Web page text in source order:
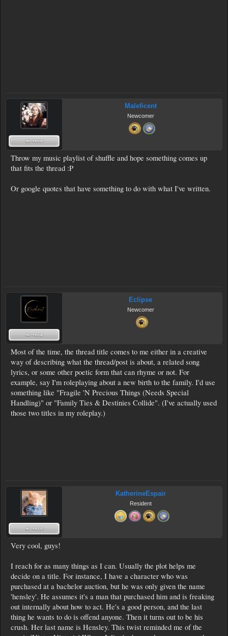
Maleficent
Newcomer
Throw my music playlist of shuffle and hope something comes up
that fits the thread :P
Or google quotes that have something to do with what I've written.
Eclipse
Newcomer
Most of the time, the thread title comes to me either in a creative
way of describing what the thread/post is about, a related song
lyrics, or some other poetic form that can rhyme or not. For
example, say I'm roleplaying about a new birth to the family. I'd use
something like "Fragile 'N Precious Things (Needs Special
Handling)" or "Family Ties & Destinies Collide". (I've actually used
those two titles in my roleplay.)
KatherineEspair
Resident
Very cool, guys!
I reach for as many things as I can. Usually the plot helps me
decide on a title. For instance, I have a character who was
purchased at a bachelor auction, but he was only given the name
'hensley'. He assumes it's a man that purchased him and is freaking
out internally about how to act. He's a good person, and the last
thing he wants to do is offend anyone. Then it turns out to be his
crush. Her last name is Hensley. This twist reminded me of the